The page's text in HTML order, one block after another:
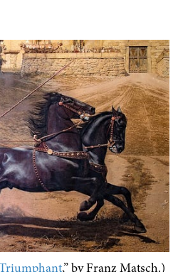
,” by Franz Matsch.)